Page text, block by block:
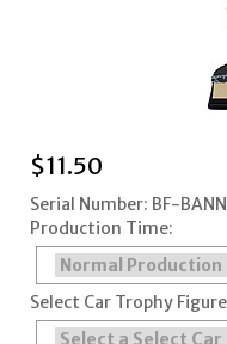
$11.50
Serial Number: BF-
Production Time:
Select Car Trophy